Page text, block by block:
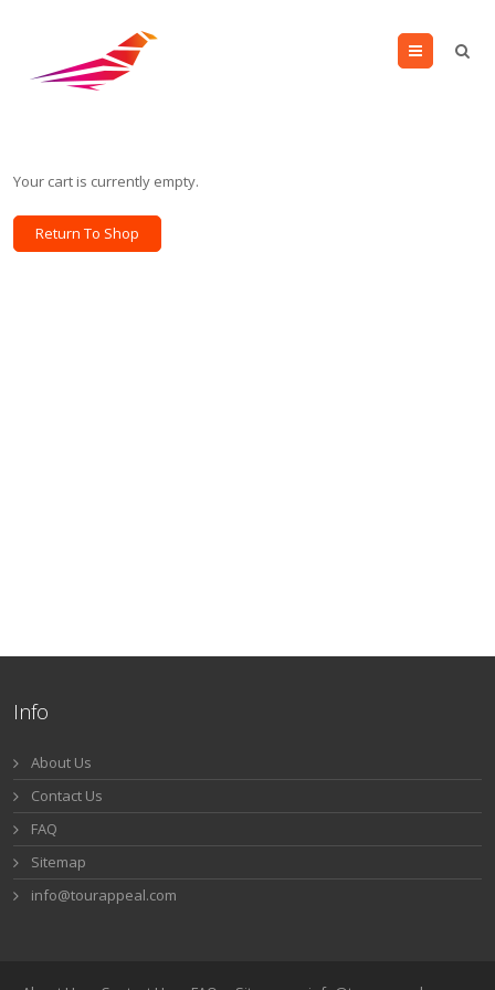
Menu
Your cart is currently empty.
Return To Shop
Info
About Us
Contact Us
FAQ
Sitemap
info@tourappeal.com